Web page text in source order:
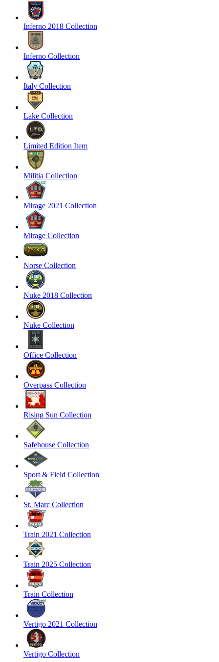
Inferno 2018 Collection
Inferno Collection
Italy Collection
Lake Collection
Limited Edition Item
Militia Collection
Mirage 2021 Collection
Mirage Collection
Norse Collection
Nuke 2018 Collection
Nuke Collection
Office Collection
Overpass Collection
Rising Sun Collection
Safehouse Collection
Sport & Field Collection
St. Marc Collection
Train 2021 Collection
Train 2025 Collection
Train Collection
Vertigo 2021 Collection
Vertigo Collection